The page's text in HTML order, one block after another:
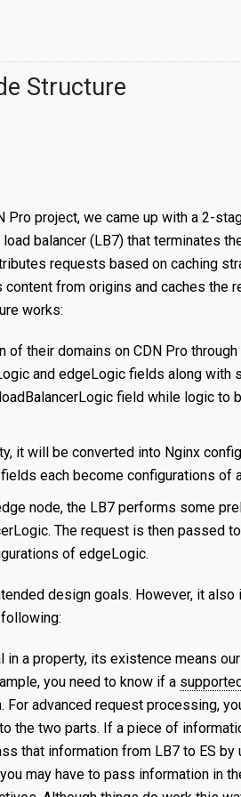
Structure
Pro project, we came up with a 2-
balancer (LB7) that terminates
requests based on caching
from origins and caches the
works:
their domains on CDN Pro through
and edgeLogic fields along with
field while logic to
it will be converted into Nginx
each become configurations of
node, the LB7 performs some
The request is then passed
of edgeLogic.
design goals. However, it
a property, its existence means
you need to know if a
For advanced request processing,
the two parts. If a piece of
that information from LB7 to ES by
may have to pass information in